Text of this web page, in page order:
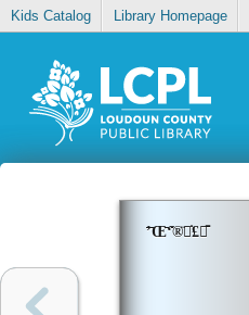
Kids Catalog Library Homepage
̄ʼ̄Œ̄ʻ̇̌®̈̇£̄